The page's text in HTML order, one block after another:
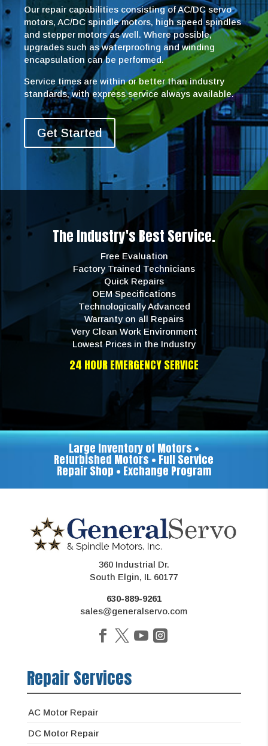
Our repair capabilities consisting of AC/DC servo
motors, AC/DC spindle motors, high speed spindles
and stepper motors as well. Where possible,
upgrades such as waterproofing and winding
encapsulation can be performed.
Service times are within or better than industry
standards, with express service always available.
Get Started
The Industry's Best Service.
Free Evaluation
Factory Trained Technicians
Quick Repairs
OEM Specifications
Technologically Advanced
Warranty on all Repairs
Very Clean Work Environment
Lowest Prices in the Industry
24 HOUR EMERGENCY SERVICE
Large Inventory of Motors •
Refurbished Motors • Full Service
Repair Shop • Exchange Program
360 Industrial Dr.
South Elgin, IL 60177
630-889-9261
sales@generalservo.com
Repair Services
AC Motor Repair
DC Motor Repair